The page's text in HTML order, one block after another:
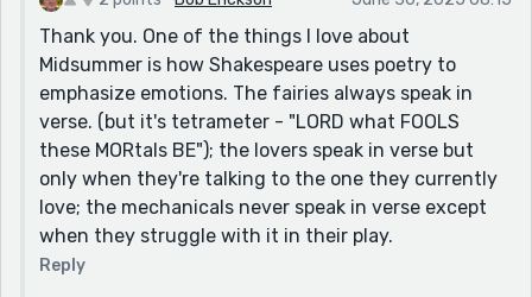
Thank you. One of the things I love about
Midsummer is how Shakespeare uses poetry to
emphasize emotions. The fairies always speak in
verse. (but it's tetrameter - "LORD what FOOLS
these MORtals BE"); the lovers speak in verse but
only when they're talking to the one they currently
love; the mechanicals never speak in verse except
when they struggle with it in their play.
Reply